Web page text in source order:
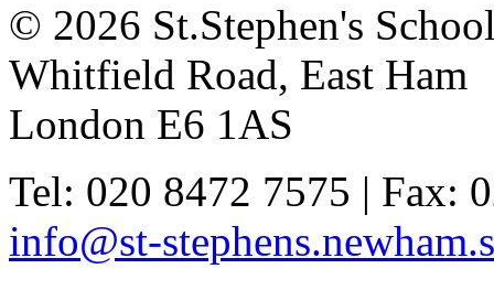
© 2026 St.Stephen's
Whitfield Road, East Ham
London E6 1AS
Tel: 020 8472 7575 | Fax:
info@st-